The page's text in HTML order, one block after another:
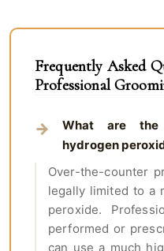
Frequently Asked
Professional
What are the
hydrogen
Over-the-counter
legally limited to a
peroxide.
performed or
can use a much